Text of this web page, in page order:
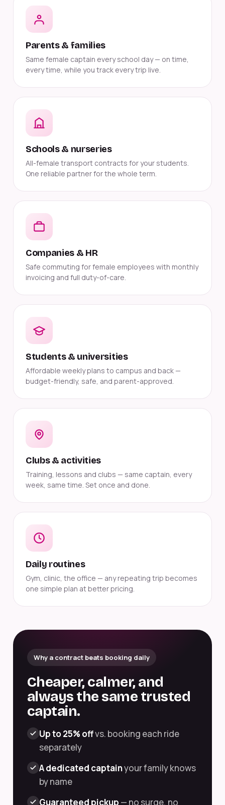
Parents & families
Same female captain every school day — on time,
every time, while you track every trip live.
Schools & nurseries
All-female transport contracts for your students.
One reliable partner for the whole term.
Companies & HR
Safe commuting for female employees with monthly
invoicing and full duty-of-care.
Students & universities
Affordable weekly plans to campus and back —
budget-friendly, safe, and parent-approved.
Clubs & activities
Training, lessons and clubs — same captain, every
week, same time. Set once and done.
Daily routines
Gym, clinic, the office — any repeating trip becomes
one simple plan at better pricing.
Why a contract beats booking daily
Cheaper, calmer, and
always the same trusted
captain.
Up to 25% offvs. booking each ride
separately
A dedicated captainyour family knows
by name
Guaranteed pickup — no surge, no